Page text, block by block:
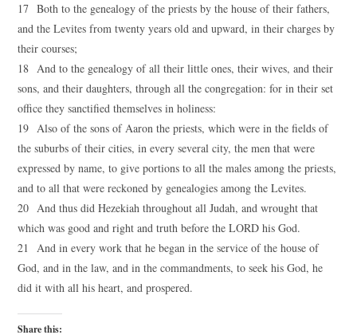
17 Both to the genealogy of the priests by the house of their fathers,
and the Levites from twenty years old and upward, in their charges by
their courses;
18 And to the genealogy of all their little ones, their wives, and their
sons, and their daughters, through all the congregation: for in their set
office they sanctified themselves in holiness:
19 Also of the sons of Aaron the priests, which were in the fields of
the suburbs of their cities, in every several city, the men that were
expressed by name, to give portions to all the males among the priests,
and to all that were reckoned by genealogies among the Levites.
20 And thus did Hezekiah throughout all Judah, and wrought that
which was good and right and truth before the LORD his God.
21 And in every work that he began in the service of the house of
God, and in the law, and in the commandments, to seek his God, he
did it with all his heart, and prospered.
Share this: